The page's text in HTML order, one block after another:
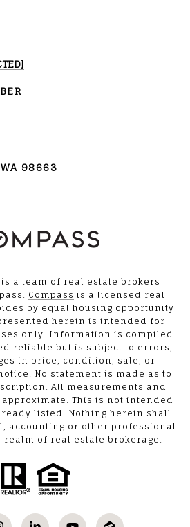
WA 98663
is a team of real estate brokers
Compass is a licensed real
by equal housing opportunity
herein is intended for
only. Information is compiled
reliable but is subject to errors,
in price, condition, sale, or
No statement is made as to
All measurements and
This is not intended
listed. Nothing herein shall
accounting or other professional
of real estate brokerage.